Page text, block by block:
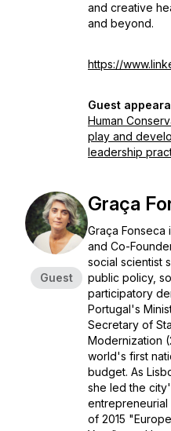
and creative
and beyond.
https://
Guest
Human
play and
leadership
Guest
Graça
Graça Fonseca
and Co-
social scientist
public policy,
participatory
Portugal's
Secretary of
Modernization
world's first
budget. As
she led the
of 2015